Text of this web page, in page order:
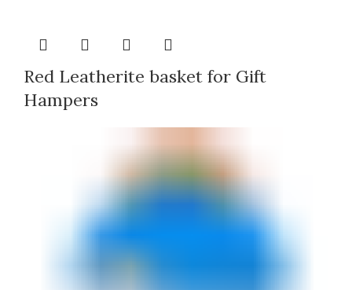
Red Leatherite basket for Gift
Hampers